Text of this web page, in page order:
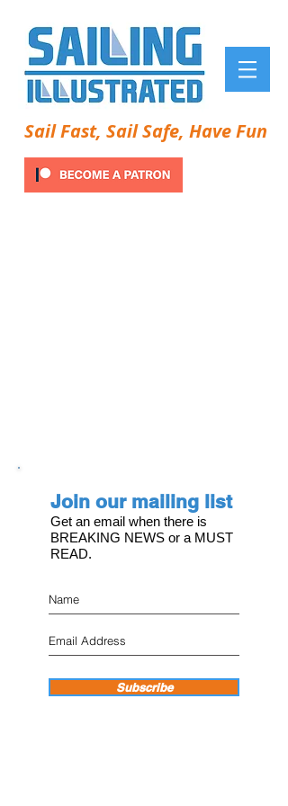
Sail Fast, Sail Safe, Have Fun
Join our mailing list
Get an email when there is
BREAKING NEWS or a MUST
READ.
Subscribe